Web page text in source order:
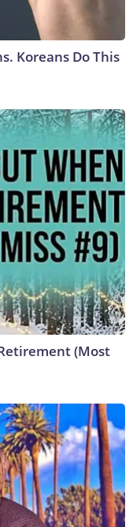
Koreans Do This
(Most